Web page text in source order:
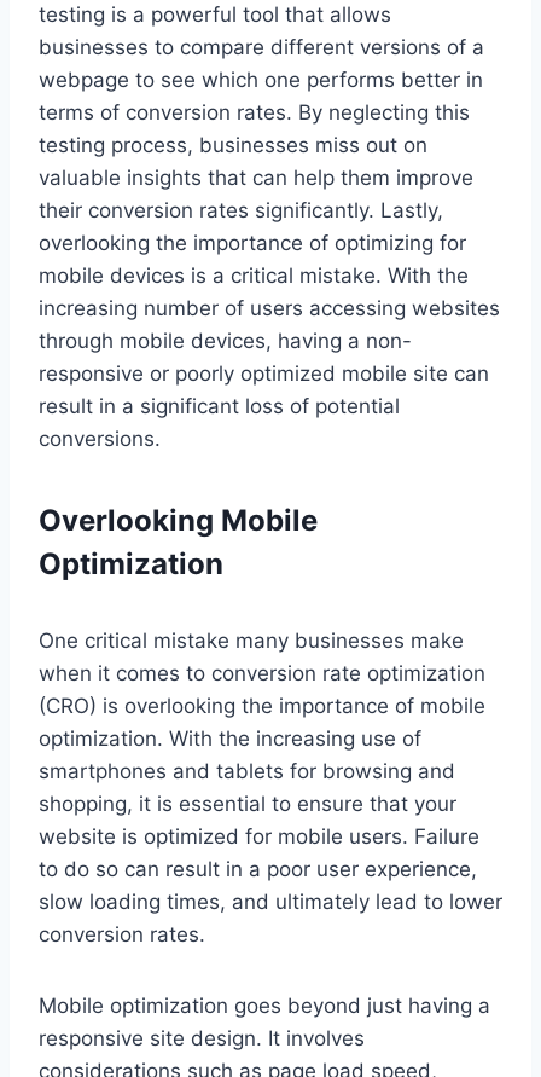
testing is a powerful tool that allows
businesses to compare different versions of a
webpage to see which one performs better in
terms of conversion rates. By neglecting this
testing process, businesses miss out on
valuable insights that can help them improve
their conversion rates significantly. Lastly,
overlooking the importance of optimizing for
mobile devices is a critical mistake. With the
increasing number of users accessing websites
through mobile devices, having a non-
responsive or poorly optimized mobile site can
result in a significant loss of potential
conversions.
Overlooking Mobile
Optimization
One critical mistake many businesses make
when it comes to conversion rate optimization
(CRO) is overlooking the importance of mobile
optimization. With the increasing use of
smartphones and tablets for browsing and
shopping, it is essential to ensure that your
website is optimized for mobile users. Failure
to do so can result in a poor user experience,
slow loading times, and ultimately lead to lower
conversion rates.
Mobile optimization goes beyond just having a
responsive site design. It involves
considerations such as page load speed,